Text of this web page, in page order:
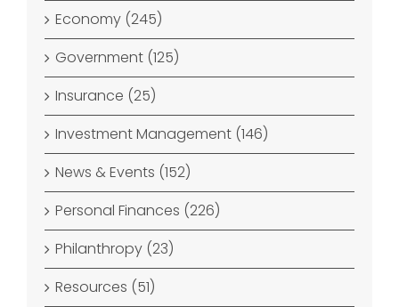
Economy (245)
Government (125)
Insurance (25)
Investment Management (146)
News & Events (152)
Personal Finances (226)
Philanthropy (23)
Resources (51)